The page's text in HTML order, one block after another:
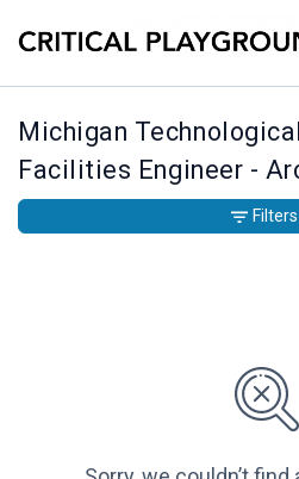
Michigan
Facilities Engineer -
Filters